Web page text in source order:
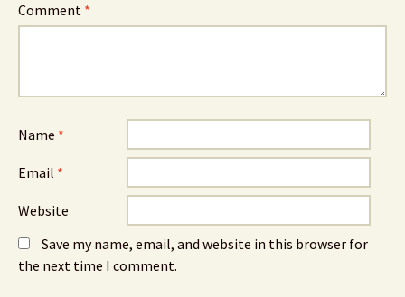
Comment *
Name *
Email *
Website
Save my name, email, and website in this browser for
the next time I comment.